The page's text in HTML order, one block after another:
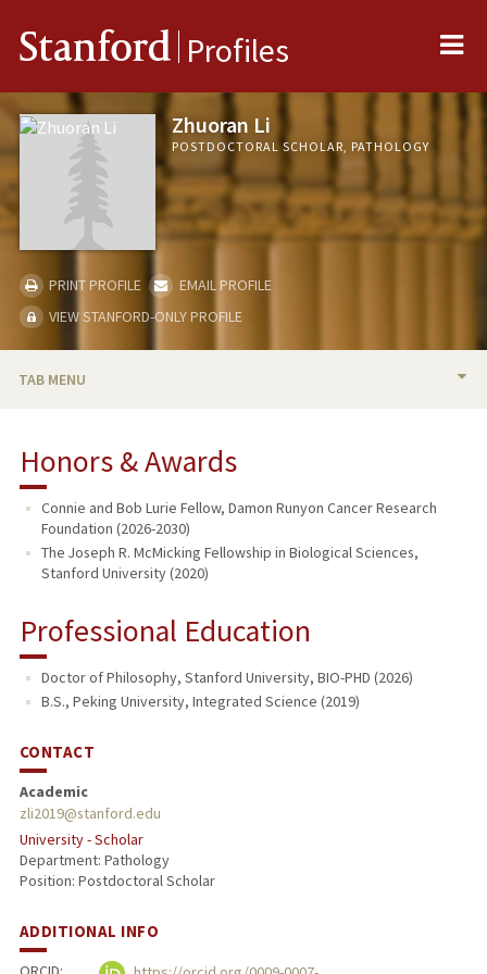
Stanford Profiles
Zhuoran Li
POSTDOCTORAL SCHOLAR, PATHOLOGY
PRINT PROFILE
EMAIL PROFILE
VIEW STANFORD-ONLY PROFILE
TAB MENU
PUBLICATIONS
Honors & Awards
Connie and Bob Lurie Fellow, Damon Runyon Cancer Research
Foundation (2026-2030)
The Joseph R. McMicking Fellowship in Biological Sciences,
Stanford University (2020)
Professional Education
Doctor of Philosophy, Stanford University, BIO-PHD (2026)
B.S., Peking University, Integrated Science (2019)
CONTACT
Academic
zli2019@stanford.edu
University - Scholar
Department: Pathology
Position: Postdoctoral Scholar
ADDITIONAL INFO